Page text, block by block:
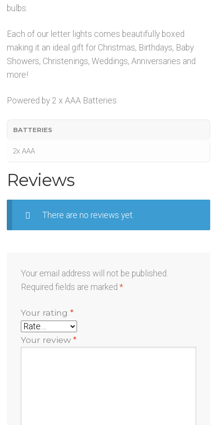
bulbs.
Each of our letter lights comes beautifully boxed
making it an ideal gift for Christmas, Birthdays, Baby
Showers, Christenings, Weddings, Anniversaries and
more!
Powered by 2 x AAA Batteries
BATTERIES
2x AAA
Reviews
There are no reviews yet.
Your email address will not be published.
Required fields are marked *
Your rating *
Your review *